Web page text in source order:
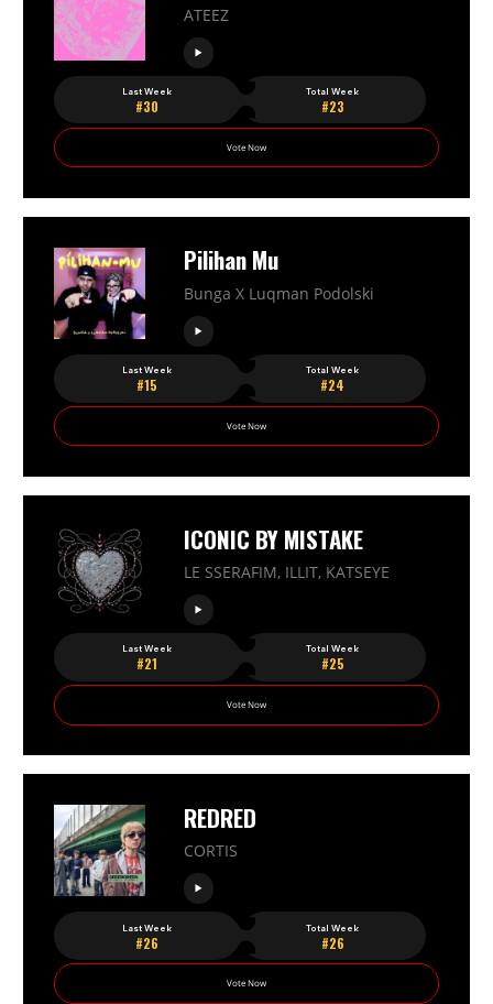
ATEEZ
Last Week
#30
Total Week
#23
Vote Now
Pilihan Mu
Bunga X Luqman Podolski
Last Week
#15
Total Week
#24
Vote Now
ICONIC BY MISTAKE
LE SSERAFIM, ILLIT, KATSEYE
Last Week
#21
Total Week
#25
Vote Now
REDRED
CORTIS
Last Week
#26
Total Week
#26
Vote Now